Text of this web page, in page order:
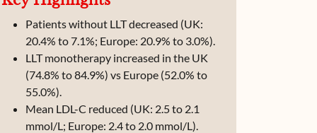
Patients without LLT decreased (UK:
20.4% to 7.1%; Europe: 20.9% to 3.0%).
LLT monotherapy increased in the UK
(74.8% to 84.9%) vs Europe (52.0% to
55.0%).
Mean LDL-C reduced (UK: 2.5 to 2.1
mmol/L; Europe: 2.4 to 2.0 mmol/L).